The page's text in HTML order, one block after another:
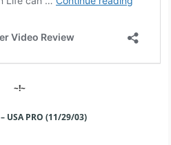
~!~
USA PRO (11/29/03)